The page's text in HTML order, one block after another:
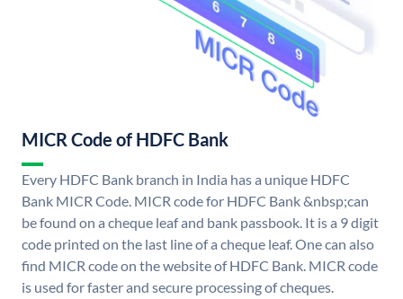
MICR Code of HDFC Bank
Every HDFC Bank branch in India has a unique HDFC
Bank MICR Code. MICR code for HDFC Bank &nbsp;can
be found on a cheque leaf and bank passbook. It is a 9 digit
code printed on the last line of a cheque leaf. One can also
find MICR code on the website of HDFC Bank. MICR code
is used for faster and secure processing of cheques.